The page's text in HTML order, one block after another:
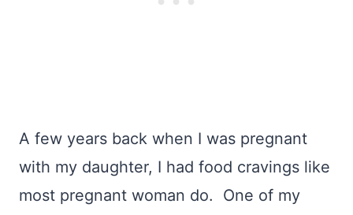
A few years back when I was pregnant
with my daughter, I had food cravings like
most pregnant woman do. One of my